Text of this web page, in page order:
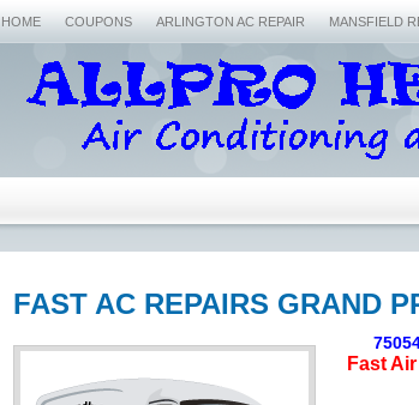
HOME COUPONS ARLINGTON AC REPAIR MANSFIELD
FAST AC REPAIRS GRAND
Fast